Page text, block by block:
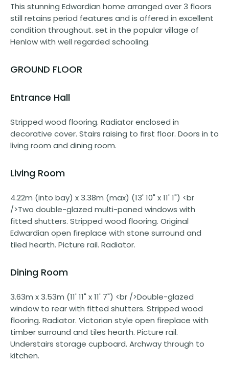
This stunning Edwardian home arranged over 3 floors
still retains period features and is offered in excellent
condition throughout. set in the popular village of
Henlow with well regarded schooling.
GROUND FLOOR
Entrance Hall
Stripped wood flooring. Radiator enclosed in
decorative cover. Stairs raising to first floor. Doors in to
living room and dining room.
Living Room
4.22m (into bay) x 3.38m (max) (13' 10" x 11' 1") <br
/>Two double-glazed multi-paned windows with
fitted shutters. Stripped wood flooring. Original
Edwardian open fireplace with stone surround and
tiled hearth. Picture rail. Radiator.
Dining Room
3.63m x 3.53m (11' 11" x 11' 7") <br />Double-glazed
window to rear with fitted shutters. Stripped wood
flooring. Radiator. Victorian style open fireplace with
timber surround and tiles hearth. Picture rail.
Understairs storage cupboard. Archway through to
kitchen.